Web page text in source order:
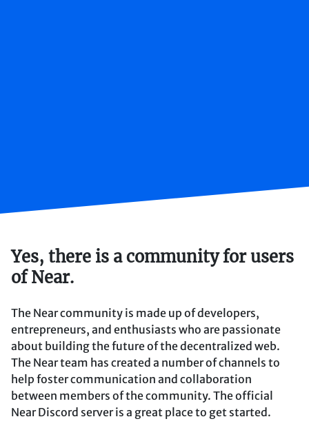
Yes, there is a community for users
of Near.
The Near community is made up of developers,
entrepreneurs, and enthusiasts who are passionate
about building the future of the decentralized web.
The Near team has created a number of channels to
help foster communication and collaboration
between members of the community. The official
Near Discord server is a great place to get started.